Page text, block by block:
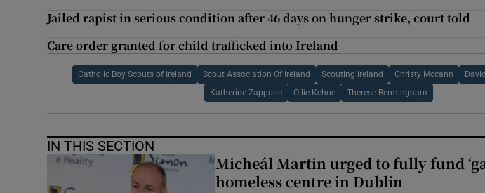
Jailed rapist in serious condition after 46 days on hunger strike, court told
Care order granted for child trafficked into Ireland
Catholic Boy Scouts of Ireland Scout Association Of Ireland Scouting Ireland Christy Mccann
Katherine Zappone Ollie Kehoe Therese Bermingham
IN THIS SECTION
Micheál Martin urged to fully fund
homeless centre in Dublin